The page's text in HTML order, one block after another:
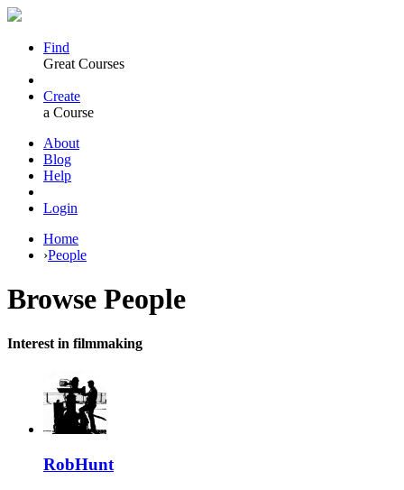
Find
Great Courses
Create
a Course
About
Blog
Help
Login
Home
›People
Browse People
Interest in filmmaking
RobHunt